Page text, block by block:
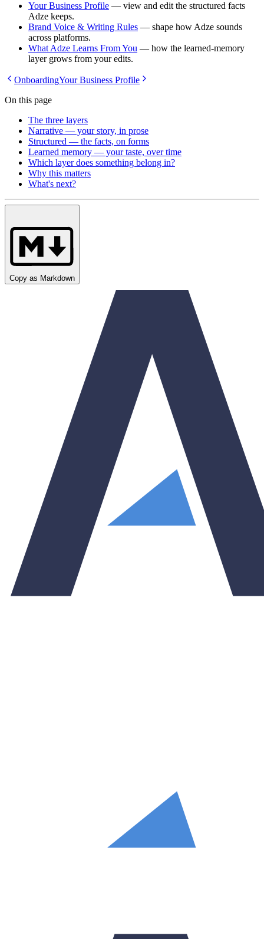
Your Business Profile — view and edit the structured facts
Adze keeps.
Brand Voice & Writing Rules — shape how Adze sounds
across platforms.
What Adze Learns From You — how the learned-memory
layer grows from your edits.
OnboardingYour Business Profile
On this page
The three layers
Narrative — your story, in prose
Structured — the facts, on forms
Learned memory — your taste, over time
Which layer does something belong in?
Why this matters
What's next?
Copy as Markdown